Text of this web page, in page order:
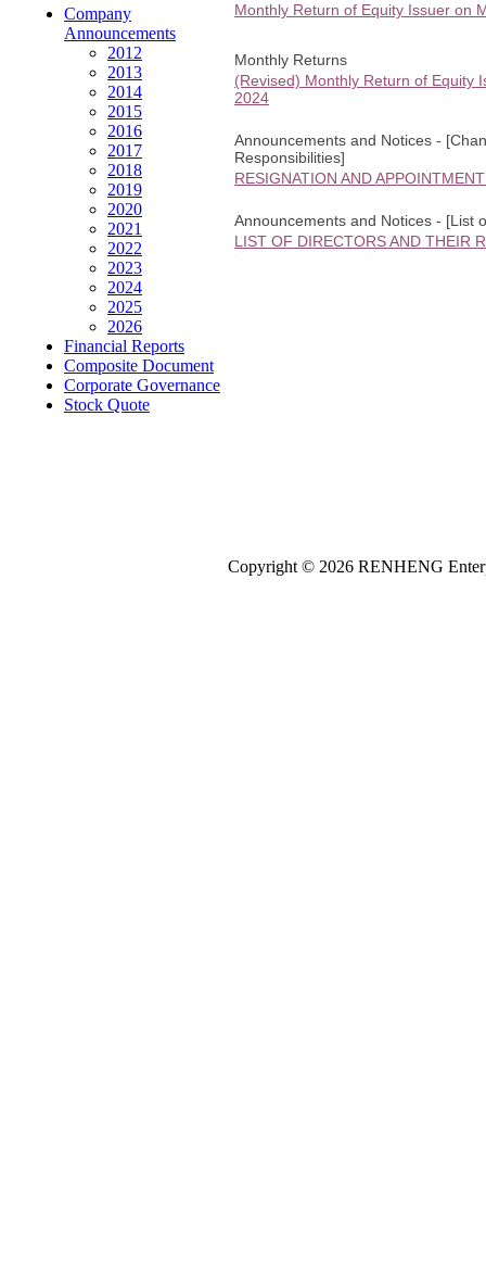
Company
Announcements
2012
2013
2014
2015
2016
2017
2018
2019
2020
2021
2022
2023
2024
2025
2026
Financial Reports
Composite Document
Corporate Governance
Stock Quote
Monthly Return of Equity Issuer on
Monthly Returns
(Revised) Monthly Return of Equity
2024
Announcements and Notices -
Responsibilities]
RESIGNATION AND
Announcements and Notices - [List
LIST OF DIRECTORS AND THEIR
Copyright © 2026 RENHENG